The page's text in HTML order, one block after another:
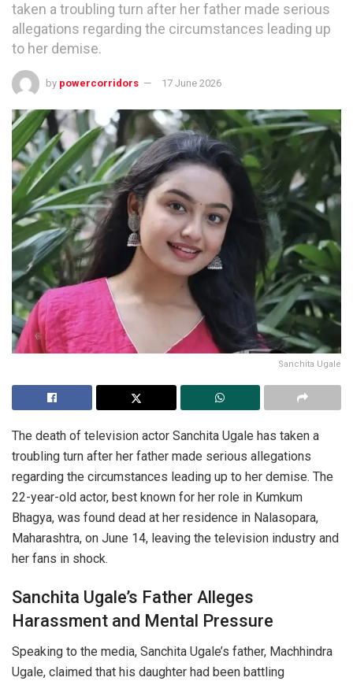
taken a troubling turn after her father made serious
allegations regarding the circumstances leading up
to her demise.
by powercorridors 17 June 2026
Sanchita Ugale
The death of television actor Sanchita Ugale has taken a
troubling turn after her father made serious allegations
regarding the circumstances leading up to her demise. The
22-year-old actor, best known for her role in Kumkum
Bhagya, was found dead at her residence in Nalasopara,
Maharashtra, on June 14, leaving the television industry and
her fans in shock.
Sanchita Ugale’s Father Alleges
Harassment and Mental Pressure
Speaking to the media, Sanchita Ugale’s father, Machhindra
Ugale, claimed that his daughter had been battling